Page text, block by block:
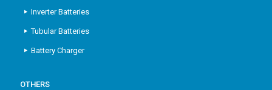
Inverter Batteries
Tubular Batteries
Battery Charger
OTHERS